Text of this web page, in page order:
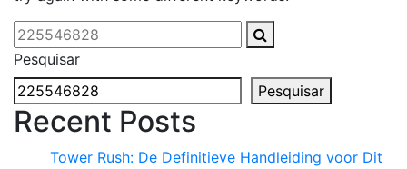
Pesquisar
Pesquisar
Recent Posts
Tower Rush: De Definitieve Handleiding voor Dit